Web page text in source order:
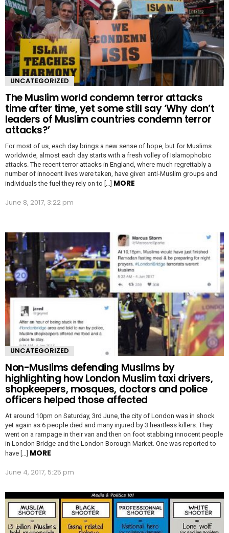
UNCATEGORIZED
The Muslim world condemn terror attacks
time after time, yet some still say ‘Why don’t
leaders of Muslim countries condemn terror
attacks?’
For most of us, each day brings a new sense of hope, but for Muslims
worldwide, almost each day starts with a fresh volley of Islamophobic
attacks. The recent terror attacks in England, where much regrettably a
number of innocent lives were taken, have given anti-Muslim groups and
individuals the fuel they rely on to […] MORE
June 8, 2017, 3:22 pm
UNCATEGORIZED
Non-Muslims defending Muslims by
highlighting how London Muslim taxi drivers,
shopkeepers, mosques, doctors and police
officers helped those affected
At around 10pm on Saturday, 3rd June, the city of London was in shock
yet again as 6 people died and many injured by 3 heartless killers. They
went on a rampage in their van and then on foot stabbing innocent people
in London Bridge and the London Borough Market. One was reported to
have […] MORE
June 4, 2017, 5:25 pm